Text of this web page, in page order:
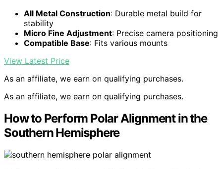
All Metal Construction: Durable metal build for
stability
Micro Fine Adjustment: Precise camera positioning
Compatible Base: Fits various mounts
View Latest Price
As an affiliate, we earn on qualifying purchases.
As an affiliate, we earn on qualifying purchases.
How to Perform Polar Alignment in the
Southern Hemisphere